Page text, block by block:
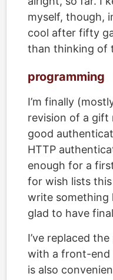
myself, though,
cool after fifty
than thinking of
programming
I’m finally
revision of a gift
good
HTTP
enough for a
for wish lists this
write something
glad to have
I’ve replaced
with a front-end
is also